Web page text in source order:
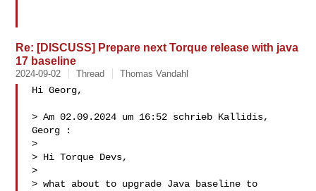
Re: [DISCUSS] Prepare next Torque release with java
17 baseline
2024-09-02 Thread Thomas Vandahl
Hi Georg,
> Am 02.09.2024 um 16:52 schrieb Kallidis,
Georg :
>
> Hi Torque Devs,
>
> what about to upgrade Java baseline to